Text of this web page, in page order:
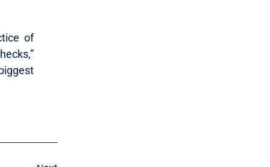
of